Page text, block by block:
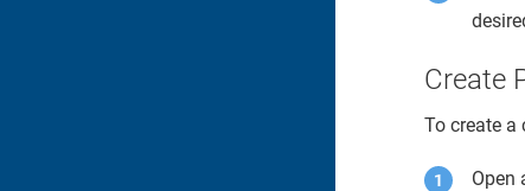
Create
To create
Open